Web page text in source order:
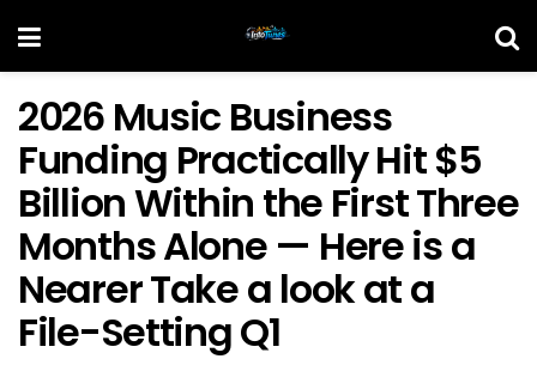
2026 Music Business
Funding Practically Hit $5
Billion Within the First Three
Months Alone — Here is a
Nearer Take a look at a
File-Setting Q1